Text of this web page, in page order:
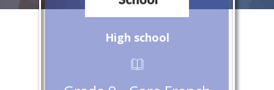
High school